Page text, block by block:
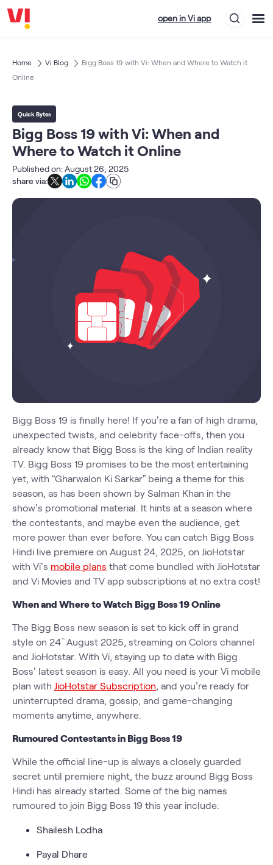
open in Vi app
Home Vi Blog
Bigg Boss 19 with Vi: When and Where to Watch it
Online
Quick Bytes
Bigg Boss 19 with Vi: When and
Where to Watch it Online
Published on: August 26, 2025
share via:
Bigg Boss 19 is finally here! If you’re a fan of high drama,
unexpected twists, and celebrity face-offs, then you
already know that Bigg Boss is the king of Indian reality
TV. Bigg Boss 19 promises to be the most entertaining
yet, with “Gharwalon Ki Sarkar” being a theme for this
season, as has been shown by Salman Khan in the
show’s promotional material. It hints at a season where
the contestants, and maybe even the audience, get
more power than ever before. You can catch Bigg Boss
Hindi live premiere on August 24, 2025, on JioHotstar
with Vi’s mobile plans that come bundled with JioHotstar
and Vi Movies and TV app subscriptions at no extra cost!
When and Where to Watch Bigg Boss 19 Online
The Bigg Boss new season is set to kick off in grand
style on 24thAugust 2025, streaming on Colors channel
and JioHotstar. With Vi, staying up to date with Bigg
Boss’ latest season is easy. All you need is your Vi mobile
plan with JioHotstar Subscription, and you’re ready for
uninterrupted drama, gossip, and game-changing
moments anytime, anywhere.
Rumoured Contestants in Bigg Boss 19
While the official line-up is always a closely guarded
secret until premiere night, the buzz around Bigg Boss
Hindi has already started. Some of the big names
rumoured to join Bigg Boss 19 this year include:
Shailesh Lodha
Payal Dhare